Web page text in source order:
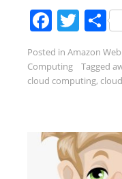
Posted in Amazon
Computing
Tagged
cloud computing,